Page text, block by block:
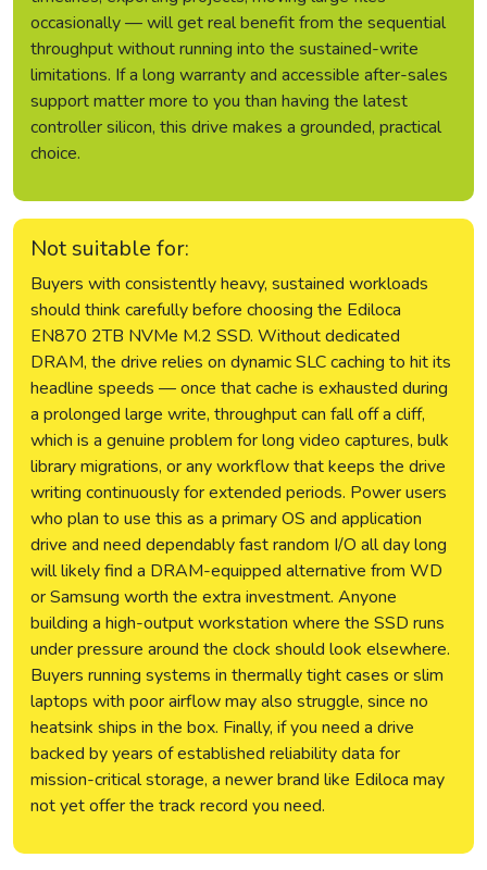
occasionally — will get real benefit from the sequential
throughput without running into the sustained-write
limitations. If a long warranty and accessible after-sales
support matter more to you than having the latest
controller silicon, this drive makes a grounded, practical
choice.
Not suitable for:
Buyers with consistently heavy, sustained workloads
should think carefully before choosing the Ediloca
EN870 2TB NVMe M.2 SSD. Without dedicated
DRAM, the drive relies on dynamic SLC caching to hit its
headline speeds — once that cache is exhausted during
a prolonged large write, throughput can fall off a cliff,
which is a genuine problem for long video captures, bulk
library migrations, or any workflow that keeps the drive
writing continuously for extended periods. Power users
who plan to use this as a primary OS and application
drive and need dependably fast random I/O all day long
will likely find a DRAM-equipped alternative from WD
or Samsung worth the extra investment. Anyone
building a high-output workstation where the SSD runs
under pressure around the clock should look elsewhere.
Buyers running systems in thermally tight cases or slim
laptops with poor airflow may also struggle, since no
heatsink ships in the box. Finally, if you need a drive
backed by years of established reliability data for
mission-critical storage, a newer brand like Ediloca may
not yet offer the track record you need.